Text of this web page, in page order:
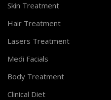
Skin Treatment
Hair Treatment
Lasers Treatment
Medi Facials
Body Treatment
Clinical Diet